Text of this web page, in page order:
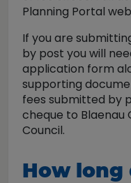
Planning Portal
If you are
by post you will
application form
supporting
fees submitted by
cheque to Blaenau
Council.
How long